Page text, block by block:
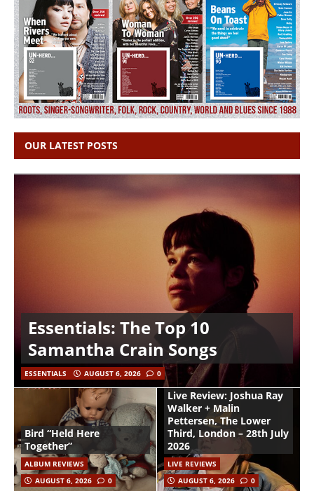
OUR LATEST POSTS
Essentials: The Top 10
Samantha Crain Songs
ESSENTIALS AUGUST 6, 2026 0
Bird “Held Here
Together”
ALBUM REVIEWS
AUGUST 6, 2026
0
Live Review: Joshua Ray
Walker + Malin
Pettersen, The Lower
Third, London – 28th July
2026
LIVE REVIEWS
AUGUST 6, 2026
0